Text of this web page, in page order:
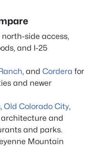
north-side access,
and I-25
, and Cordera for
and newer
, Old Colorado City,
and
and parks.
Mountain